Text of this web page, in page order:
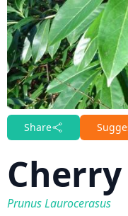
Share
Prunus Laurocerasus